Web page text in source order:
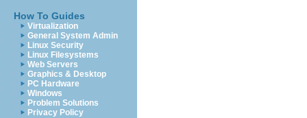
How To Guides
Virtualization
General System Admin
Linux Security
Linux Filesystems
Web Servers
Graphics & Desktop
PC Hardware
Windows
Problem Solutions
Privacy Policy